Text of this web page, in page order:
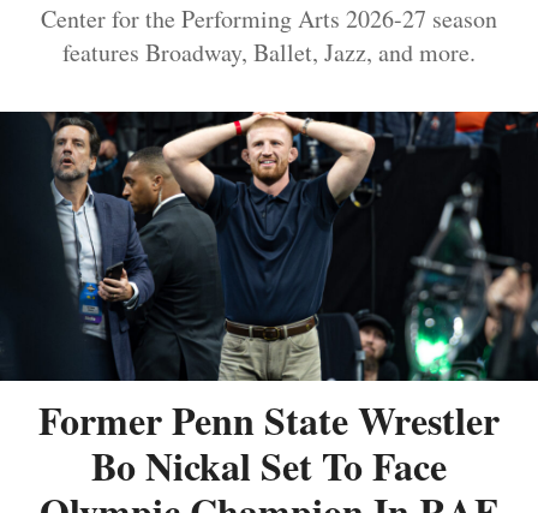
Center for the Performing Arts 2026-27 season
features Broadway, Ballet, Jazz, and more.
Former Penn State Wrestler
Bo Nickal Set To Face